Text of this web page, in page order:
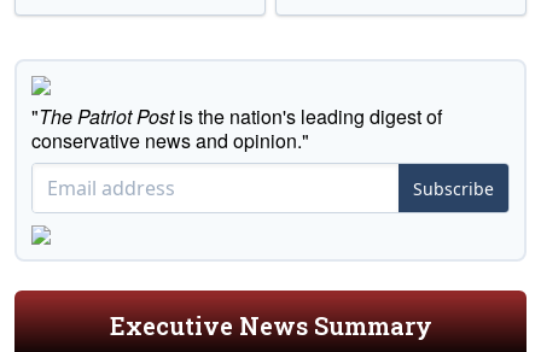
"The Patriot Postis the nation's leading digest of
conservative news and opinion."
Subscribe
Executive News Summary